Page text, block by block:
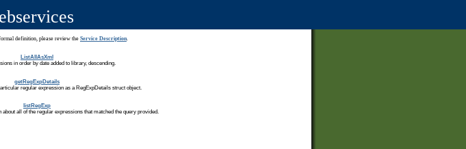
definition, please review the Service Description.
ListAllAsXml
in order by date added to library, descending.
getRegExpDetails
regular expression as a RegExpDetails struct object.
listRegExp
about all of the regular expressions that matched the query provided.